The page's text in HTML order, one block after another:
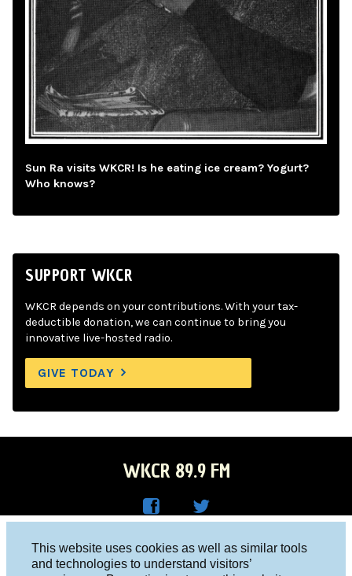
This website uses cookies as well as similar tools
and technologies to understand visitors’
Sun Ra visits WKCR! Is he eating ice cream? Yogurt?
Who knows?
SUPPORT WKCR
WKCR depends on your contributions. With your tax-
deductible donation, we can continue to bring you
innovative live-hosted radio.
GIVE TODAY
WKCR 89.9 FM
R on
Columbia University, New York, NY 10027
Studio 212-854-9920